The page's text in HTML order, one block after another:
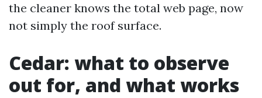
the cleaner knows the total web page, now
not simply the roof surface.
Cedar: what to observe
out for, and what works